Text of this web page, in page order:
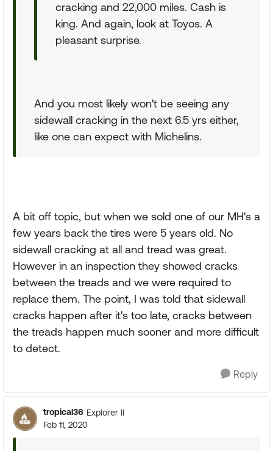
cracking and 22,000 miles. Cash is
king. And again, look at Toyos. A
pleasant surprise.
And you most likely won't be seeing any
sidewall cracking in the next 6.5 yrs either,
like one can expect with Michelins.
A bit off topic, but when we sold one of our MH's a
few years back the tires were 5 years old. No
sidewall cracking at all and tread was great.
However in an inspection they showed cracks
between the treads and we were required to
replace them. The point, I was told that sidewall
cracks happen after it's too late, cracks between
the treads happen much sooner and more difficult
to detect.
Reply
tropical36 Explorer II
Feb 11, 2020